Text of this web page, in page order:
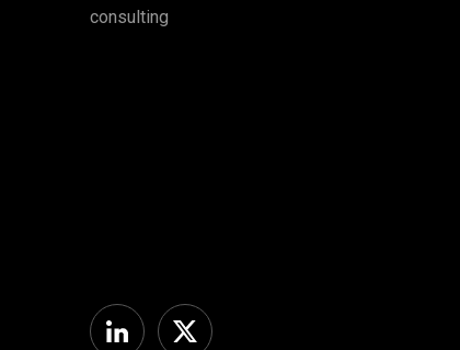
consulting
LinkedinTwitter